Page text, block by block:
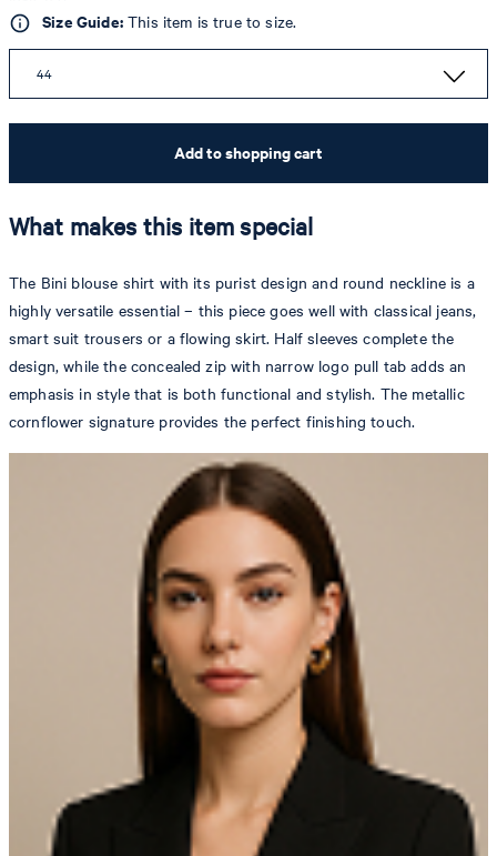
Size Guide:This item is true to size.
44
Add to shopping cart
What makes this item special
The Bini blouse shirt with its purist design and round neckline is a
highly versatile essential – this piece goes well with classical jeans,
smart suit trousers or a flowing skirt. Half sleeves complete the
design, while the concealed zip with narrow logo pull tab adds an
emphasis in style that is both functional and stylish. The metallic
cornflower signature provides the perfect finishing touch.